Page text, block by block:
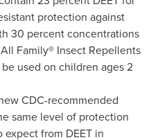
protection against
30 percent concentrations
Family® Insect Repellents
used on children ages 2
CDC-recommended
same level of protection
from DEET in